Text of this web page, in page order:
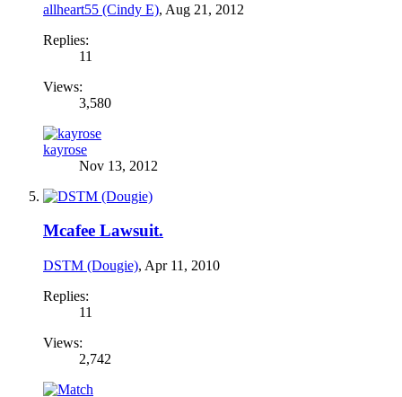
allheart55 (Cindy E), Aug 21, 2012
Replies:
11
Views:
3,580
kayrose
Nov 13, 2012
Mcafee Lawsuit.
DSTM (Dougie), Apr 11, 2010
Replies:
11
Views:
2,742